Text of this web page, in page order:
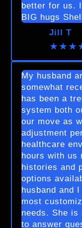
better for us.
BIG hugs
Jill T
My husband
somewhat
has been a
system both
our move as
adjustment
healthcare
hours with us
histories and
options
husband and
most
needs. She
to answer